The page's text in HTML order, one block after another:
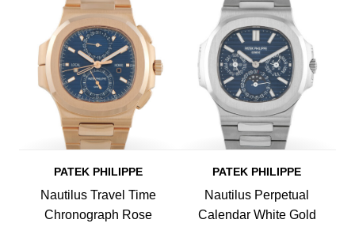
PATEK PHILIPPE
Nautilus Travel Time
Chronograph Rose
PATEK PHILIPPE
Nautilus Perpetual
Calendar White Gold